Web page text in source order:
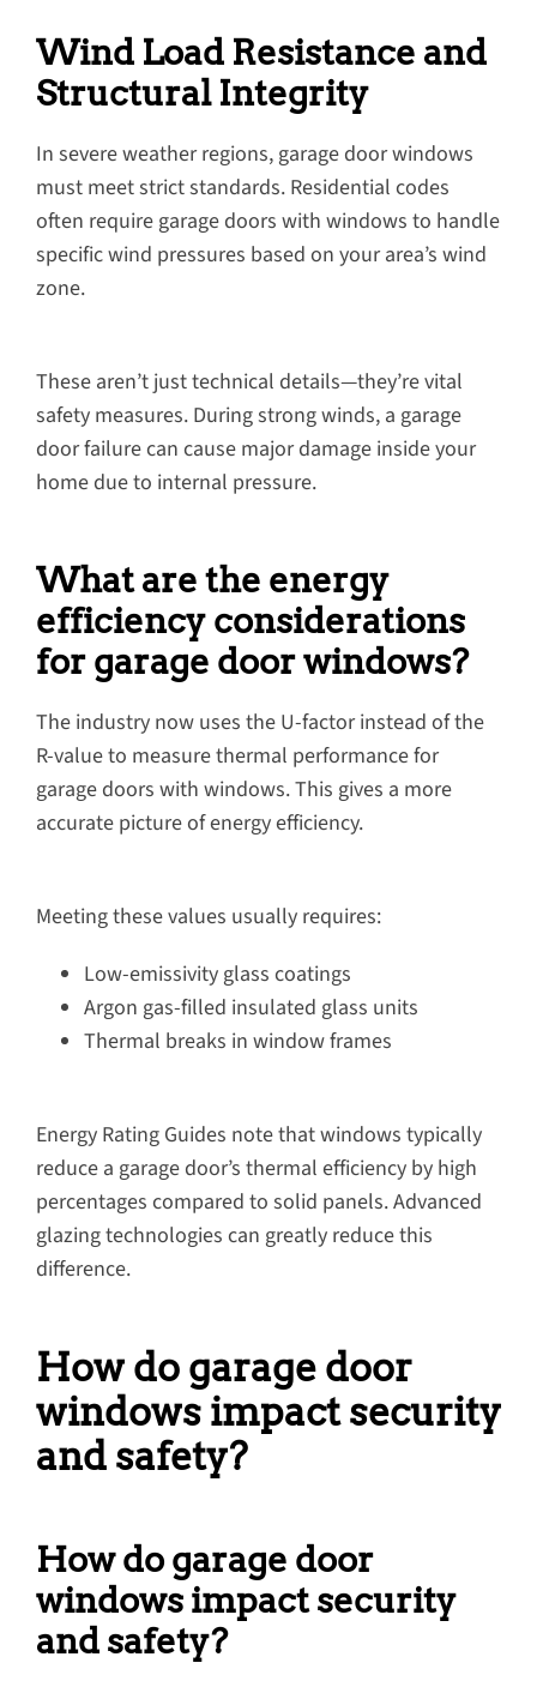
Wind Load Resistance and
Structural Integrity
In severe weather regions, garage door windows
must meet strict standards. Residential codes
often require garage doors with windows to handle
specific wind pressures based on your area’s wind
zone.
These aren’t just technical details—they’re vital
safety measures. During strong winds, a garage
door failure can cause major damage inside your
home due to internal pressure.
What are the energy
efficiency considerations
for garage door windows?
The industry now uses the U-factor instead of the
R-value to measure thermal performance for
garage doors with windows. This gives a more
accurate picture of energy efficiency.
Meeting these values usually requires:
Low-emissivity glass coatings
Argon gas-filled insulated glass units
Thermal breaks in window frames
Energy Rating Guides note that windows typically
reduce a garage door’s thermal efficiency by high
percentages compared to solid panels. Advanced
glazing technologies can greatly reduce this
difference.
How do garage door
windows impact security
and safety?
How do garage door
windows impact security
and safety?